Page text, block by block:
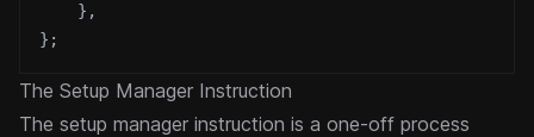
} ,
} ;
The Setup Manager Instruction
The setup manager instruction is a one-off process